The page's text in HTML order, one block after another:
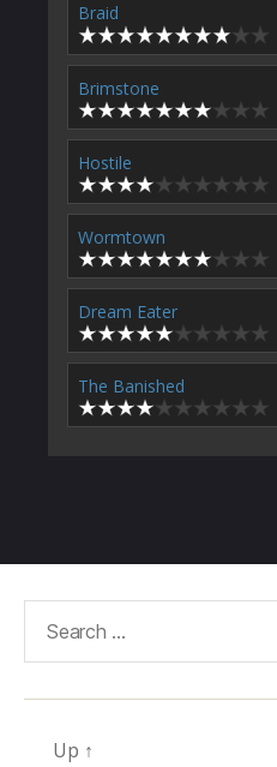
Braid
Brimstone
Hostile
Wormtown
Dream Eater
The Banished
Up ↑